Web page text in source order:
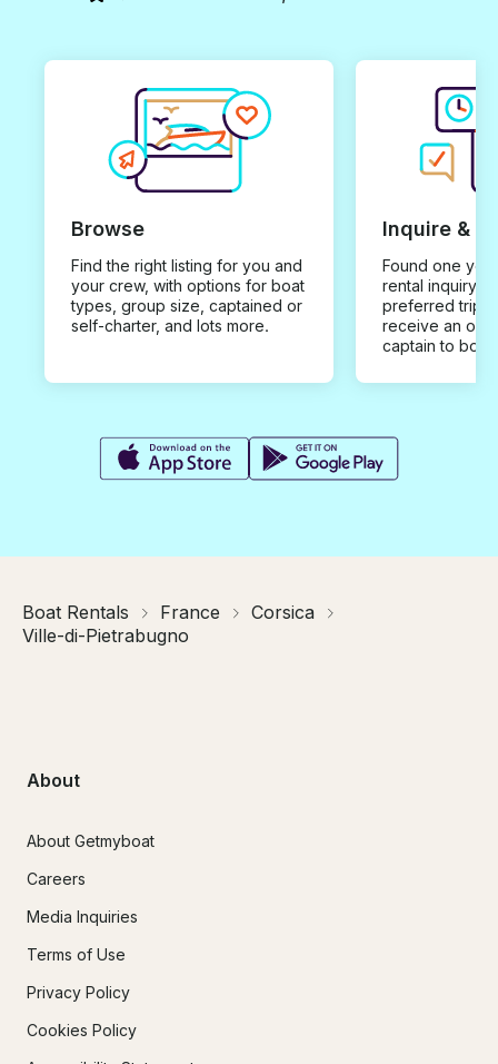
Browse
Find the right listing for you and
your crew, with options for boat
types, group size, captained or
self-charter, and lots more.
Inquire &
Found one you
rental inquiry
preferred trip
receive an
captain to
Boat Rentals France
Corsica
Ville-di-Pietrabugno
About
About Getmyboat
Careers
Media Inquiries
Terms of Use
Privacy Policy
Cookies Policy